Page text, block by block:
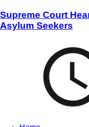
Supreme Court
Asylum Seekers